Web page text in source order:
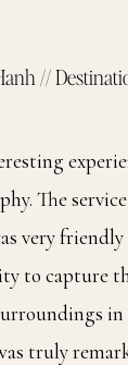
//
The
very friendly
to capture
in
truly